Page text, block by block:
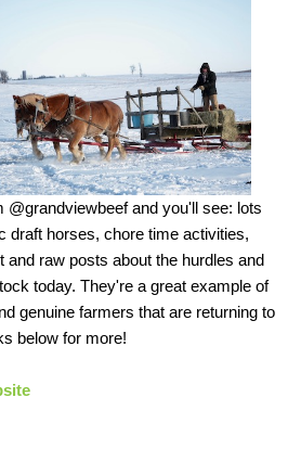
@grandviewbeef and you'll see: lots
draft horses, chore time activities,
and raw posts about the hurdles and
today. They're a great example of
genuine farmers that are returning to
below for more!